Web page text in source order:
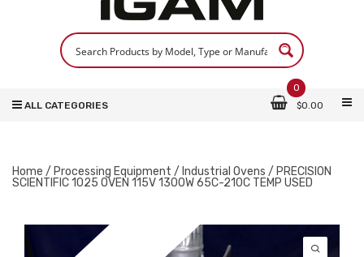
0
$0.00
ALL CATEGORIES
Home / Processing Equipment / Industrial Ovens / PRECISION
SCIENTIFIC 1025 OVEN 115V 1300W 65C-210C TEMP USED